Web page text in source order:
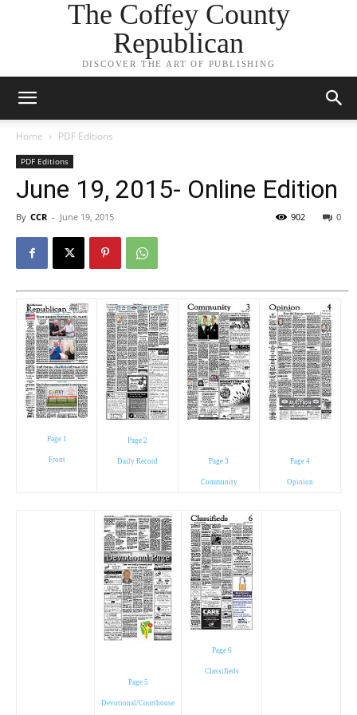
The Coffey County
Republican
DISCOVER THE ART OF PUBLISHING
Home PDF Editions
PDF Editions
June 19, 2015- Online Edition
By CCR - June 19, 2015 0
902
Page 1
Front
Page 2
Daily Record Page 3
Community
Page 4
Opinion
Page 5
Devotional/Courthouse
Page 6
Classifieds